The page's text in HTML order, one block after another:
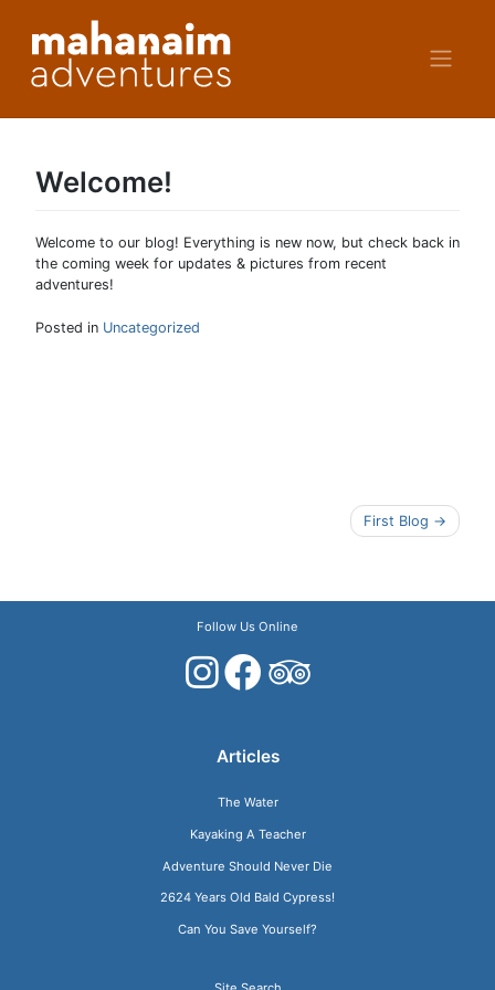
content
Welcome!
Welcome to our blog! Everything is new now, but check back in
the coming week for updates & pictures from recent
adventures!
Posted in Uncategorized
First Blog
Follow Us Online
Articles
The Water
Kayaking A Teacher
Adventure Should Never Die
2624 Years Old Bald Cypress!
Can You Save Yourself?